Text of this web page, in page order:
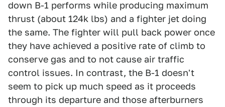
down B-1 performs while producing maximum
thrust (about 124k lbs) and a fighter jet doing
the same. The fighter will pull back power once
they have achieved a positive rate of climb to
conserve gas and to not cause air traffic
control issues. In contrast, the B-1 doesn't
seem to pick up much speed as it proceeds
through its departure and those afterburners